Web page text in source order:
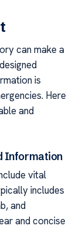
can make a
is
Here
and
Information
vital
includes
and
and concise